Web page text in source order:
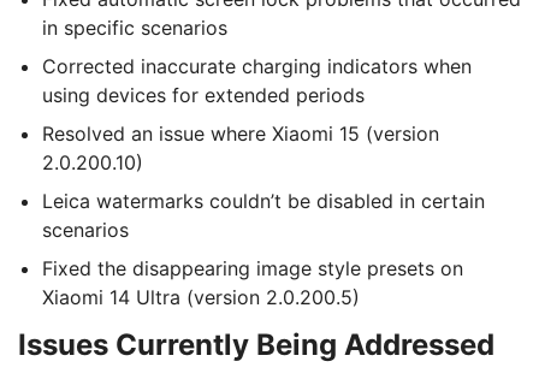
in specific scenarios
Corrected inaccurate charging indicators when
using devices for extended periods
Resolved an issue where Xiaomi 15 (version
2.0.200.10)
Leica watermarks couldn’t be disabled in certain
scenarios
Fixed the disappearing image style presets on
Xiaomi 14 Ultra (version 2.0.200.5)
Issues Currently Being Addressed